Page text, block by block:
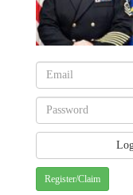
Register/Claim